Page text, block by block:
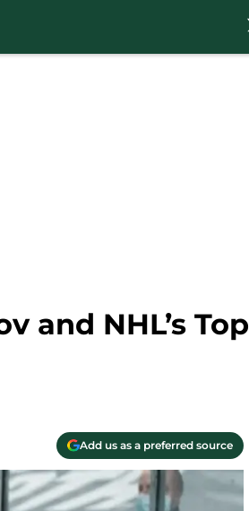
and NHL’s Top
Add us as a preferred source